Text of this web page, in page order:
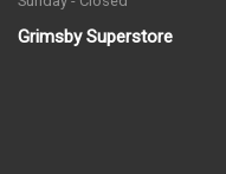
Grimsby Superstore